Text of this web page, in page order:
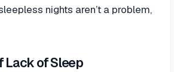
nights aren’t a problem,
Lack of Sleep